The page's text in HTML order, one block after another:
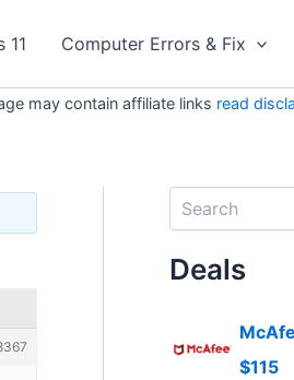
11 Computer Errors & Fix
may contain affiliate links read
Deals
$115